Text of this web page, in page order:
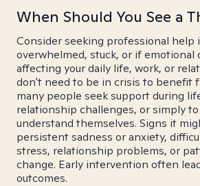
When Should You See a
Consider seeking professional help
overwhelmed, stuck, or if emotional
affecting your daily life, work, or
don't need to be in crisis to benefit
many people seek support during
relationship challenges, or simply
understand themselves. Signs it
persistent sadness or anxiety,
stress, relationship problems, or
change. Early intervention often
outcomes.